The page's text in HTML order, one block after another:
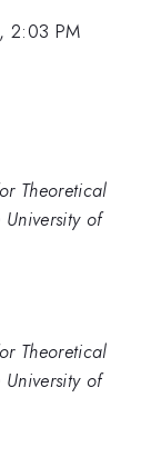
2:03 PM
Theoretical
University of
Theoretical
University of